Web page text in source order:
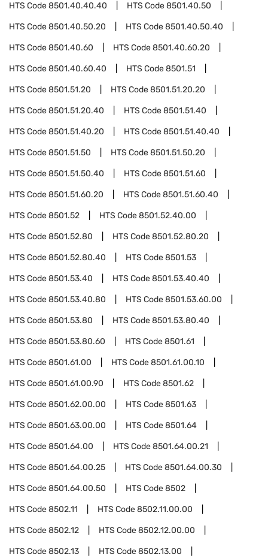
HTS Code8501.40.40.40 HTS Code8501.40.50
HTS Code8501.40.50.20 HTS Code8501.40.50.40
HTS Code8501.40.60 HTS Code8501.40.60.20
HTS Code8501.40.60.40 HTS Code8501.51
HTS Code8501.51.20 HTS Code8501.51.20.20
HTS Code8501.51.20.40 HTS Code8501.51.40
HTS Code8501.51.40.20 HTS Code8501.51.40.40
HTS Code8501.51.50 HTS Code8501.51.50.20
HTS Code8501.51.50.40 HTS Code8501.51.60
HTS Code8501.51.60.20 HTS Code8501.51.60.40
HTS Code8501.52 HTS Code8501.52.40.00
HTS Code8501.52.80 HTS Code8501.52.80.20
HTS Code8501.52.80.40 HTS Code8501.53
HTS Code8501.53.40 HTS Code8501.53.40.40
HTS Code8501.53.40.80 HTS Code8501.53.60.00
HTS Code8501.53.80 HTS Code8501.53.80.40
HTS Code8501.53.80.60 HTS Code8501.61
HTS Code8501.61.00 HTS Code8501.61.00.10
HTS Code8501.61.00.90 HTS Code8501.62
HTS Code8501.62.00.00 HTS Code8501.63
HTS Code8501.63.00.00 HTS Code8501.64
HTS Code8501.64.00 HTS Code8501.64.00.21
HTS Code8501.64.00.25 HTS Code8501.64.00.30
HTS Code8501.64.00.50 HTS Code8502
HTS Code8502.11 HTS Code8502.11.00.00
HTS Code8502.12 HTS Code8502.12.00.00
HTS Code8502.13 HTS Code8502.13.00